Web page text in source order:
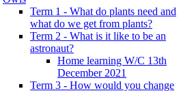
Term 1 - What do plants need and
what do we get from plants?
Term 2 - What is it like to be an
astronaut?
Home learning W/C 13th
December 2021
Term 3 - How would you change